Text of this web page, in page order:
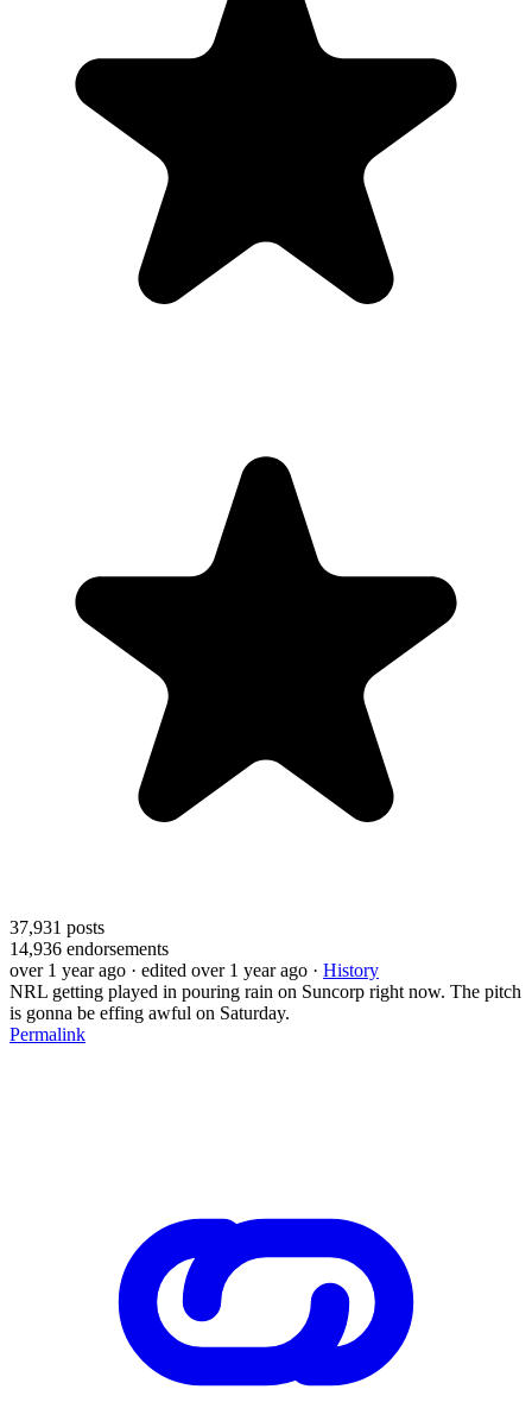
37,931 posts
14,936 endorsements
over 1 year ago · edited over 1 year ago · History
NRL getting played in pouring rain on Suncorp right now. The pitch
is gonna be effing awful on Saturday.
Permalink